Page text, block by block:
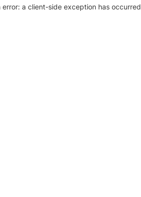
error: a client-side exception has occurred